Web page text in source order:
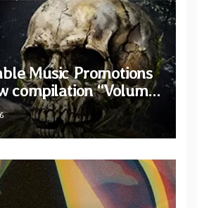
Music Promotions
compilation “Volume
13 International